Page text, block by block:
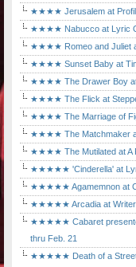
★★★★ Jerusalem at
★★★★ Nabucco at Lyric
★★★★ Romeo and Juliet
★★★★ Sunset Baby at
★★★★ The Drawer Boy at
★★★★ The Flick at
★★★★ The Marriage of
★★★★ The Matchmaker
★★★★ The Mutilated at A
★★★★★ 'Cinderella' at
★★★★★ Agamemnon at
★★★★★ Arcadia at
★★★★★ Cabaret
thru Feb. 21
★★★★★ Death of a